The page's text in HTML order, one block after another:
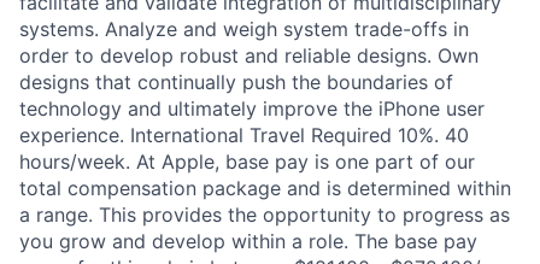
systems. Analyze and weigh system trade-offs in
order to develop robust and reliable designs. Own
designs that continually push the boundaries of
technology and ultimately improve the iPhone user
experience. International Travel Required 10%. 40
hours/week. At Apple, base pay is one part of our
total compensation package and is determined within
a range. This provides the opportunity to progress as
you grow and develop within a role. The base pay